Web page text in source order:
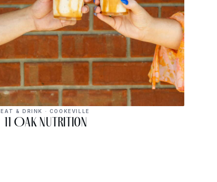
EAT & DRINK · COOKEVILLE
11 Oak Nutrition